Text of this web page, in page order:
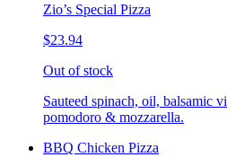
Zio’s Special Pizza
$23.94
Out of stock
Sauteed spinach, oil, balsamic
pomodoro & mozzarella.
BBQ Chicken Pizza